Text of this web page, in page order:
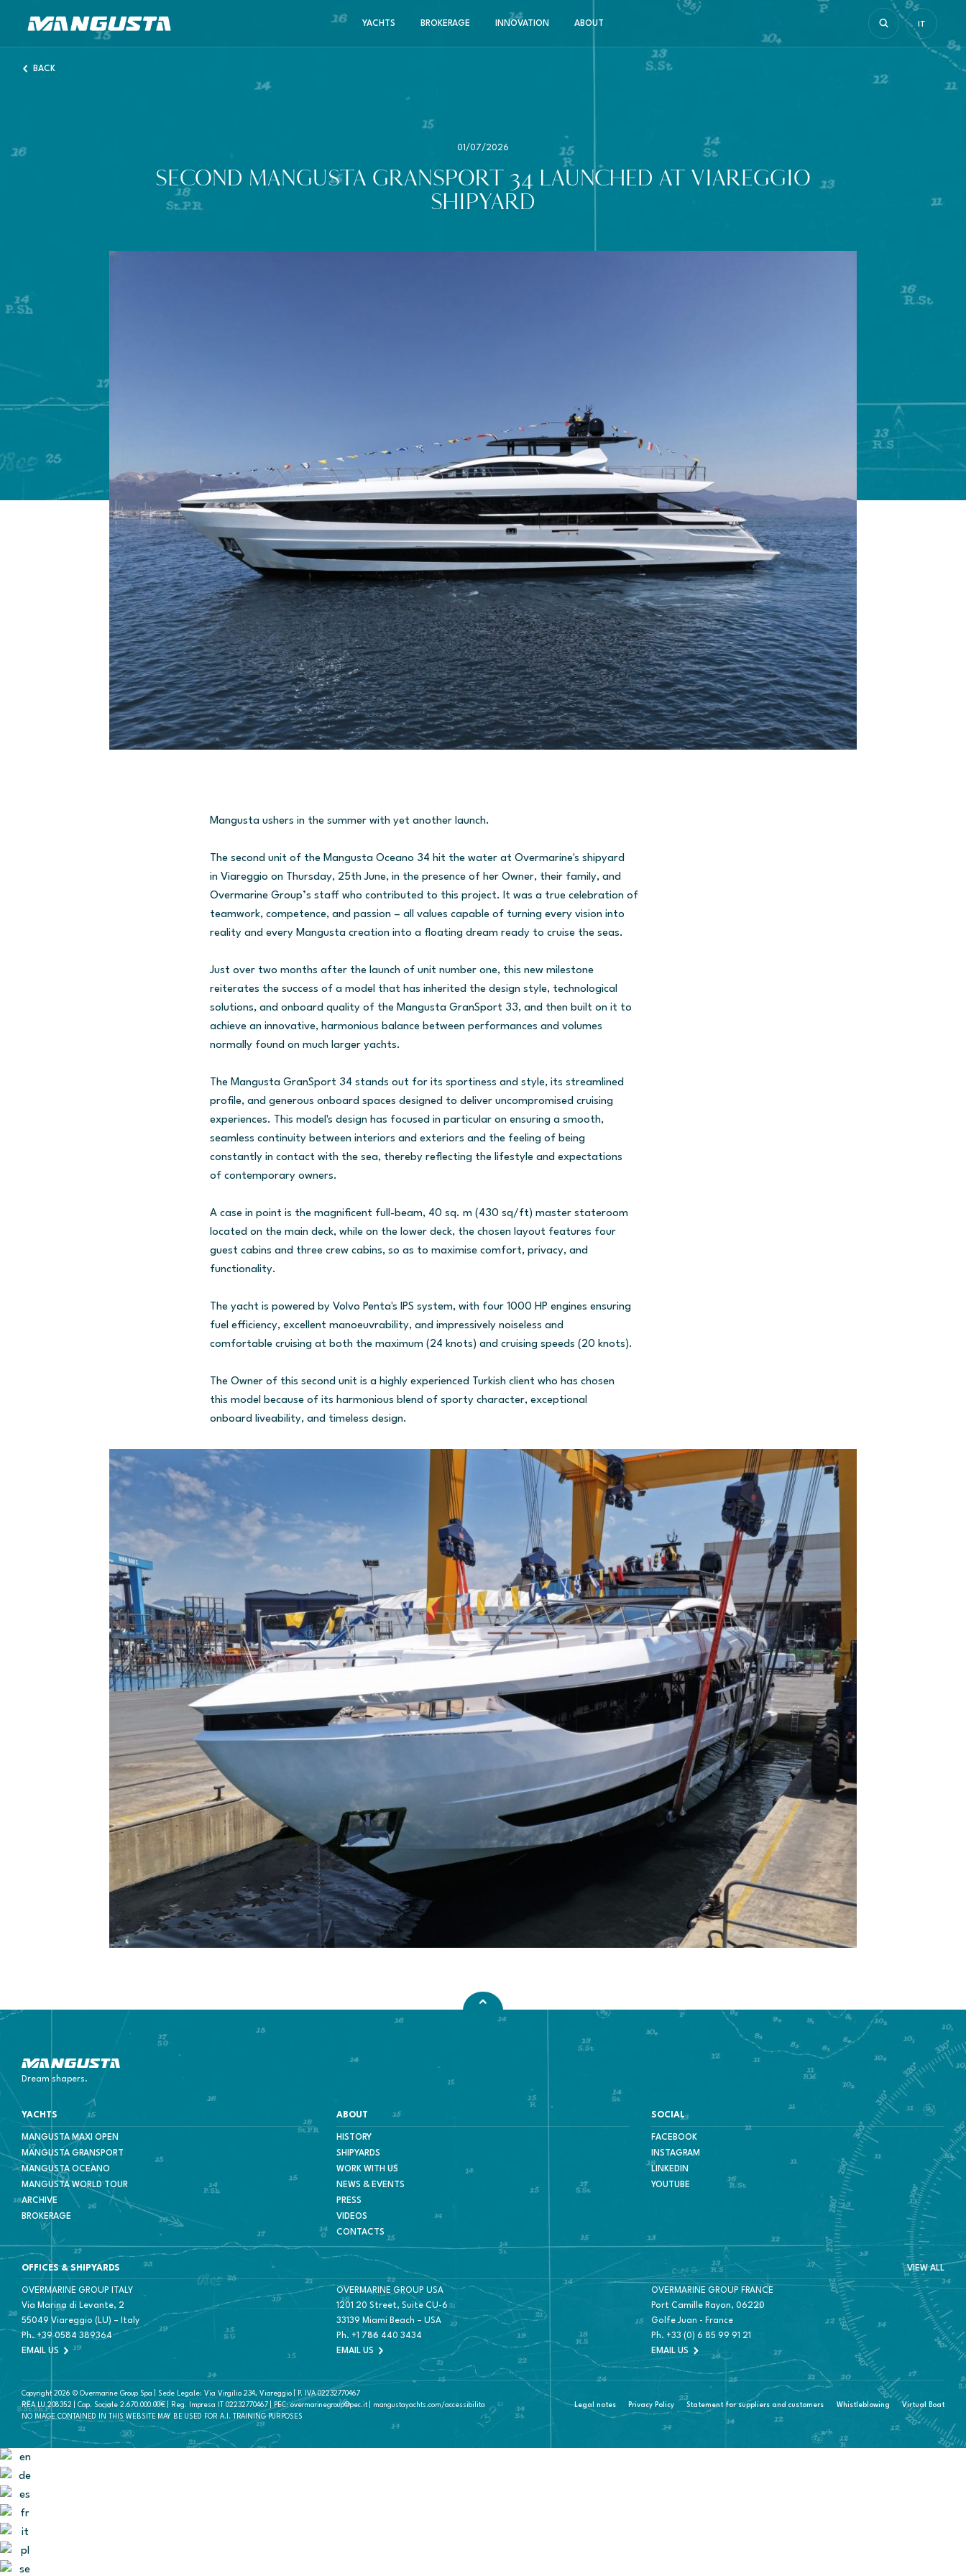
Mangusta Yachts YACHTS BROKERAGE INNOVATION ABOUT IT
BACK
01/07/2026
SECOND MANGUSTA GRANSPORT 34 LAUNCHED AT VIAREGGIO
SHIPYARD
Mangusta ushers in the summer with yet another launch.
The second unit of the Mangusta Oceano 34 hit the water at Overmarine's shipyard
in Viareggio on Thursday, 25th June, in the presence of her Owner, their family, and
Overmarine Group’s staff who contributed to this project. It was a true celebration of
teamwork, competence, and passion – all values capable of turning every vision into
reality and every Mangusta creation into a floating dream ready to cruise the seas.
Just over two months after the launch of unit number one, this new milestone
reiterates the success of a model that has inherited the design style, technological
solutions, and onboard quality of the Mangusta GranSport 33, and then built on it to
achieve an innovative, harmonious balance between performances and volumes
normally found on much larger yachts.
The Mangusta GranSport 34 stands out for its sportiness and style, its streamlined
profile, and generous onboard spaces designed to deliver uncompromised cruising
experiences. This model's design has focused in particular on ensuring a smooth,
seamless continuity between interiors and exteriors and the feeling of being
constantly in contact with the sea, thereby reflecting the lifestyle and expectations
of contemporary owners.
A case in point is the magnificent full-beam, 40 sq. m (430 sq/ft) master stateroom
located on the main deck, while on the lower deck, the chosen layout features four
guest cabins and three crew cabins, so as to maximise comfort, privacy, and
functionality.
The yacht is powered by Volvo Penta's IPS system, with four 1000 HP engines ensuring
fuel efficiency, excellent manoeuvrability, and impressively noiseless and
comfortable cruising at both the maximum (24 knots) and cruising speeds (20 knots).
The Owner of this second unit is a highly experienced Turkish client who has chosen
this model because of its harmonious blend of sporty character, exceptional
onboard liveability, and timeless design.
Mangusta Yachts
Dream shapers.
YACHTS
MANGUSTA MAXI OPEN
MANGUSTA GRANSPORT
MANGUSTA OCEANO
MANGUSTA WORLD TOUR
ARCHIVE
BROKERAGE
ABOUT
HISTORY
SHIPYARDS
WORK WITH US
NEWS & EVENTS
PRESS
VIDEOS
CONTACTS
SOCIAL
FACEBOOK
INSTAGRAM
LINKEDIN
YOUTUBE
OFFICES & SHIPYARDS VIEW ALL
OVERMARINE GROUP ITALY
Via Marina di Levante, 2
55049 Viareggio (LU) – Italy
Ph.+39 0584 389364
EMAIL US
OVERMARINE GROUP USA
1201 20 Street, Suite CU-6
33139 Miami Beach – USA
Ph. +1 786 440 3434
EMAIL US
OVERMARINE GROUP FRANCE
Port Camille Rayon, 06220
Golfe Juan - France
Ph. +33 (0) 6 85 99 91 21
EMAIL US
Copyright 2026 © Overmarine Group Spa | Sede Legale: Via Virgilio 234, Viareggio | P. IVA 02232770467
REA LU 208352 | Cap. Sociale 2.670.000.00€ | Reg. Impresa IT 02232770467 | PEC: overmarinegroup@pec.it | mangustayachts.com/accessibilita
NO IMAGE CONTAINED IN THIS WEBSITE MAY BE USED FOR A.I. TRAINING PURPOSES
Legal notes Privacy Policy Statement for suppliers and customers Whistleblowing Virtual Boat